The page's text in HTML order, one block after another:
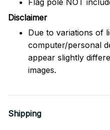
Disclaimer
Due to variations of
computer/personal
appear slightly
images.
Shipping